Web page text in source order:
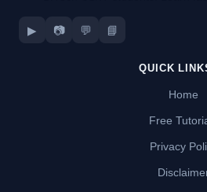
▶ 📷 💬 📘
QUICK
Home
Free
Privacy